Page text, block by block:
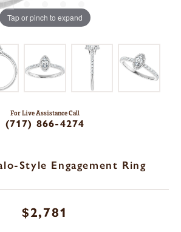
Tap or pinch to expand
For Live Assistance Call
(717) 866-4274
Style Engagement Ring
$2,781